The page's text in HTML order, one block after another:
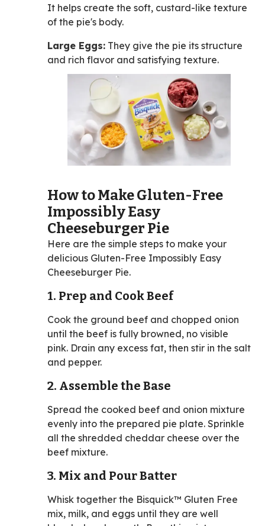
It helps create the soft, custard-like texture
of the pie's body.
Large Eggs: They give the pie its structure
and rich flavor and satisfying texture.
How to Make Gluten-Free
Impossibly Easy
Cheeseburger Pie
Here are the simple steps to make your
delicious Gluten-Free Impossibly Easy
Cheeseburger Pie.
1. Prep and Cook Beef
Cook the ground beef and chopped onion
until the beef is fully browned, no visible
pink. Drain any excess fat, then stir in the salt
and pepper.
2. Assemble the Base
Spread the cooked beef and onion mixture
evenly into the prepared pie plate. Sprinkle
all the shredded cheddar cheese over the
beef mixture.
3. Mix and Pour Batter
Whisk together the Bisquick™ Gluten Free
mix, milk, and eggs until they are well